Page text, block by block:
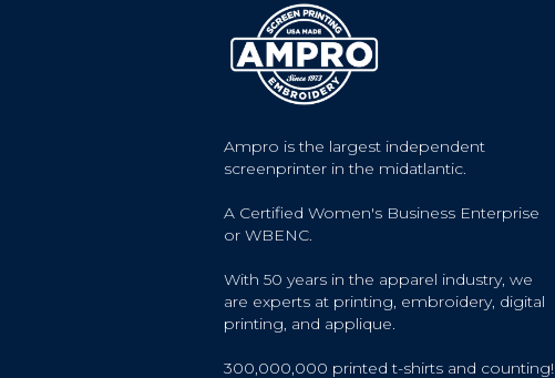
Ampro is the largest independent
screenprinter in the midatlantic.
A Certified Women's Business Enterprise
or WBENC.
With 50 years in the apparel industry, we
are experts at printing, embroidery, digital
printing, and applique.
300,000,000 printed t-shirts and counting!